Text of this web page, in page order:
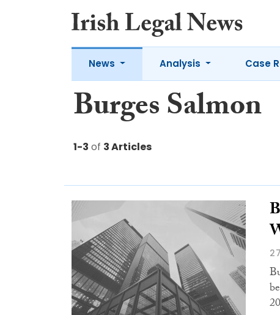
News Analysis Case
Burges Salmon
1-3 of 3 Articles